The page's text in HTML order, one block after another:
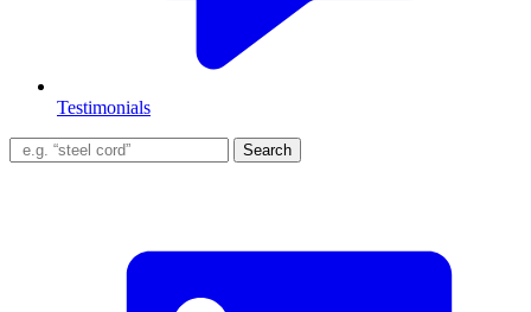
Testimonials
Search